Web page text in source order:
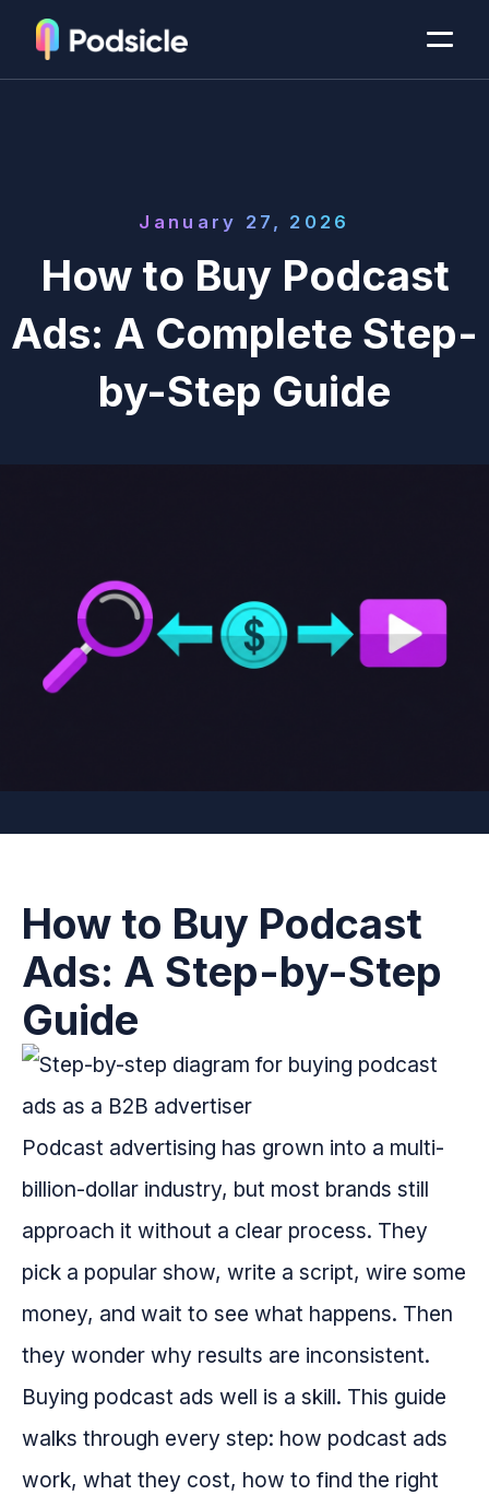
January 27, 2026
How to Buy Podcast
Ads: A Complete Step-
by-Step Guide
How to Buy Podcast
Ads: A Step-by-Step
Guide
Podcast advertising has grown into a multi-
billion-dollar industry, but most brands still
approach it without a clear process. They
pick a popular show, write a script, wire some
money, and wait to see what happens. Then
they wonder why results are inconsistent.
Buying podcast ads well is a skill. This guide
walks through every step: how podcast ads
work, what they cost, how to find the right